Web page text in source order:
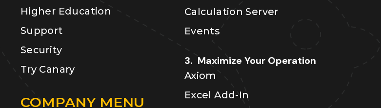
Higher Education
Support
Security
Try Canary
COMPANY MENU
Calculation Server
Events
3. Maximize Your Operation
Axiom
Excel Add-In